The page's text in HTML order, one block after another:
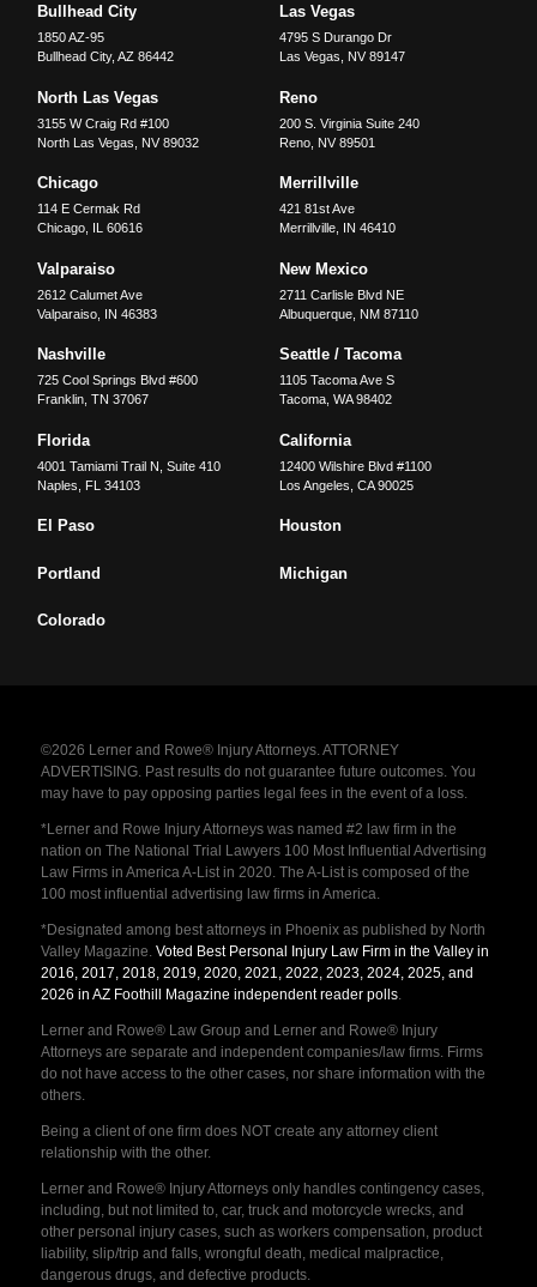
Bullhead City
1850 AZ-95
Bullhead City,AZ 86442
Las Vegas
4795 S Durango Dr
Las Vegas
NV 89147
North Las Vegas
3155 W Craig Rd #100
North Las Vegas
NV 89032
Reno
200 S. Virginia Suite 240
Reno, NV 89501
Chicago
114 E Cermak Rd
Chicago
60616
Merrillville
421 81st Ave
Merrillville, IN 46410
Valparaiso
2612 Calumet Ave
Valparaiso IN 46383
New Mexico
2711 Carlisle Blvd NE
Albuquerque, NM 87110
Nashville
725 Cool Springs Blvd #600
Franklin ,TN 37067
Seattle / Tacoma
1105 Tacoma Ave S
Tacoma, WA 98402
Florida
4001 Tamiami Trail N, Suite 410
Naples
FL 34103
California
12400 Wilshire Blvd #1100
Los Angeles CA 90025
El Paso Houston
Portland Michigan
Colorado
©2026 Lerner and Rowe® Injury Attorneys. ATTORNEY
ADVERTISING. Past results do not guarantee future outcomes. You
may have to pay opposing parties legal fees in the event of a loss.
*Lerner and Rowe Injury Attorneys was named #2 law firm in the
nation on The National Trial Lawyers 100 Most Influential Advertising
Law Firms in America A-List in 2020. The A-List is composed of the
100 most influential advertising law firms in America.
*Designated among best attorneys in Phoenix as published by North
Valley Magazine. Voted Best Personal Injury Law Firm in the Valley in
2016, 2017, 2018, 2019, 2020, 2021, 2022, 2023, 2024, 2025, and
2026 in AZ Foothill Magazine independent reader polls.
Lerner and Rowe® Law Group and Lerner and Rowe® Injury
Attorneys are separate and independent companies/law firms. Firms
do not have access to the other cases, nor share information with the
others.
Being a client of one firm does NOT create any attorney client
relationship with the other.
Lerner and Rowe® Injury Attorneys only handles contingency cases,
including, but not limited to, car, truck and motorcycle wrecks, and
other personal injury cases, such as workers compensation, product
liability, slip/trip and falls, wrongful death, medical malpractice,
dangerous drugs, and defective products.